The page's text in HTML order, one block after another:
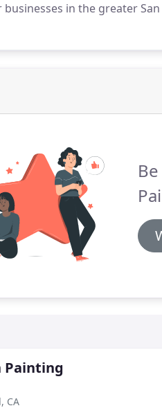
in the greater San
projects and are
Painting
CA